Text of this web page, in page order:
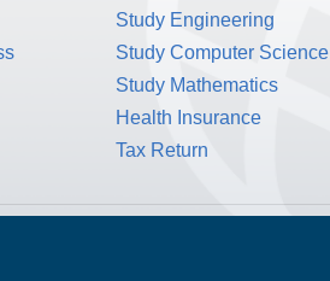
Study Engineering
Study Computer Science
Study Mathematics
Health Insurance
Tax Return